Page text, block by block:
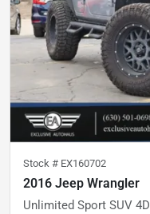
Stock # EX160702
2016 Jeep Wrangler
Unlimited Sport SUV 4D